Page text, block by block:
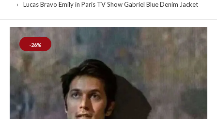
Lucas Bravo Emily in Paris TV Show Gabriel Blue Denim Jacket
-26%